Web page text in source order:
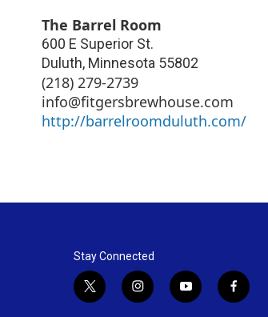
The Barrel Room
600 E Superior St.
Duluth, Minnesota 55802
(218) 279-2739
info@fitgersbrewhouse.com
http://barrelroomduluth.com/
Stay Connected
t
w
i
n
y
o
f
a